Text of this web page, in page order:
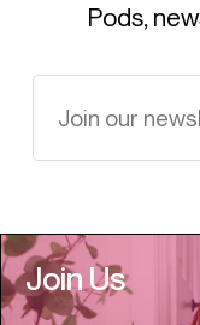
Pods,
Join Us